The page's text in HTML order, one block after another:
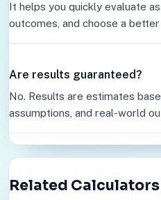
It helps you quickly evaluate
outcomes, and choose a
Are results guaranteed?
No. Results are estimates
assumptions, and real-world
Related Calculators